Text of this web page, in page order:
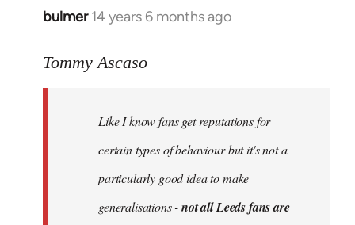
bulmer 14 years 6 months ago
In
to
libcom.org
Tommy Ascaso
Like I know fans get reputations for
certain types of behaviour but it's not a
particularly good idea to make
generalisations -not all Leeds fans are